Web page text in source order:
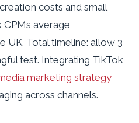
costs and small
CPMs average
UK. Total timeline: allow 3
test. Integrating TikTok
marketing strategy
across channels.